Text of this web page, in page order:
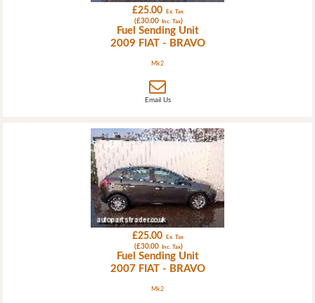
£25.00 Ex. Tax
(£30.00 Inc. Tax)
Fuel Sending Unit
2009 FIAT - BRAVO
Mk2
Email Us
£25.00 Ex. Tax
(£30.00 Inc. Tax)
Fuel Sending Unit
2007 FIAT - BRAVO
Mk2